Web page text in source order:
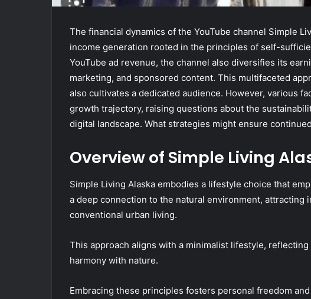
The financial dynamics of the YouTube channel Simple
income generation rooted in the principles of self-
YouTube ad revenue, the channel also diversifies its
marketing, and sponsored content. This multifaceted
also cultivates a dedicated audience. However, various
growth trajectory, raising questions about the
digital landscape. What strategies might ensure
Overview of Simple Living
Simple Living Alaska embodies a lifestyle choice that
a deep connection to the natural environment, attracting
conventional urban living.
This approach aligns with a minimalist lifestyle, reflecting
harmony with nature.
Embracing these principles fosters personal freedom